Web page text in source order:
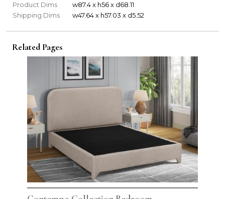
Product Dims
w87.4 x h56 x d68.11
Shipping Dims
w47.64 x h57.03 x d5.52
Related Pages